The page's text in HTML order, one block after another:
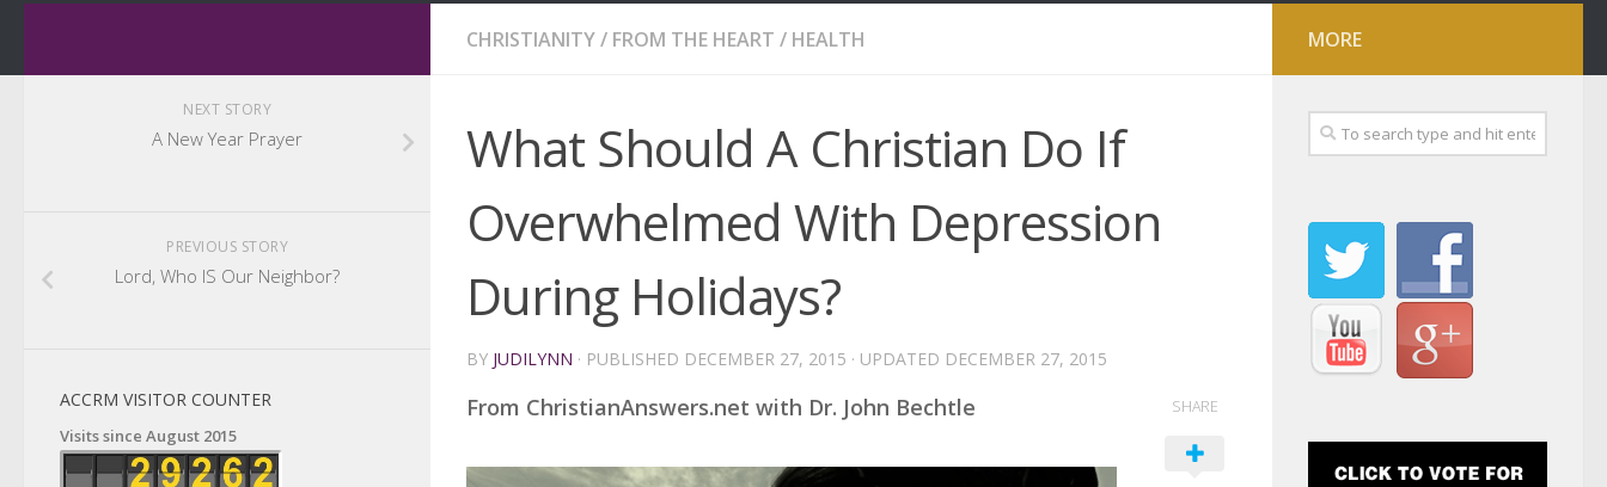
CHRISTIANITY/ FROM THE HEART / HEALTH
What Should A Christian Do If
Overwhelmed With Depression
During Holidays?
BY JUDILYNN · PUBLISHED DECEMBER 27, 2015 · UPDATED DECEMBER 27, 2015
From ChristianAnswers.net with Dr. John Bechtle SHARE
NEXT STORY
A New Year Prayer
PREVIOUS STORY
Lord, Who IS Our Neighbor?
ACCRM VISITOR COUNTER
Visits since August 2015
MORE